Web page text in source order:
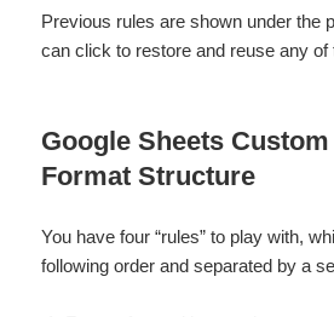
Previous rules are shown under the
can click to restore and reuse any of
Google Sheets
Format Structure
You have four “rules” to play with,
following order and separated by a